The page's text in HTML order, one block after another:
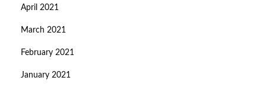
April 2021
March 2021
February 2021
January 2021